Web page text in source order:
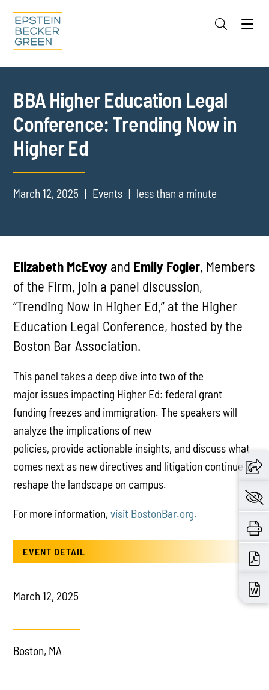
Cookie Settings
BBA Higher Education Legal
Conference: Trending Now in
Higher Ed
March 12, 2025 Events less than a minute
Elizabeth McEvoy and Emily Fogler, Members
of the Firm, join a panel discussion,
“Trending Now in Higher Ed,” at the Higher
Education Legal Conference, hosted by the
Boston Bar Association.
This panel takes a deep dive into two of the
major issues impacting Higher Ed: federal grant
funding freezes and immigration. The speakers will
analyze the implications of new
policies, provide actionable insights, and discuss what
comes next as new directives and litigation continue to
reshape the landscape on campus.
For more information,visit BostonBar.org.
EVENT DETAIL
March 12, 2025
Boston, MA